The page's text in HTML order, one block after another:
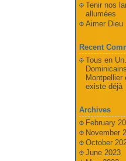
Tenir nos
allumées
Aimer Dieu
Recent
Tous en
Montpellier
existe déjà
Archives
February
November
October
June 2023